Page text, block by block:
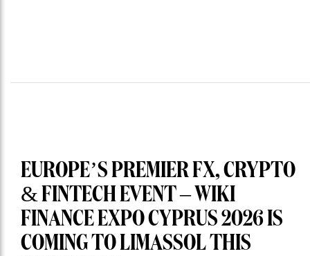
EUROPE’S PREMIER FX, CRYPTO
& FINTECH EVENT – WIKI
FINANCE EXPO CYPRUS 2026 IS
COMING TO LIMASSOL THIS